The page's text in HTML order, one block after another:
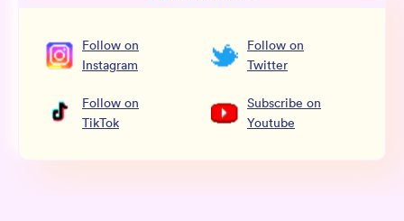
Follow on
Instagram
Follow on
Twitter
Follow on
TikTok
Subscribe on
Youtube